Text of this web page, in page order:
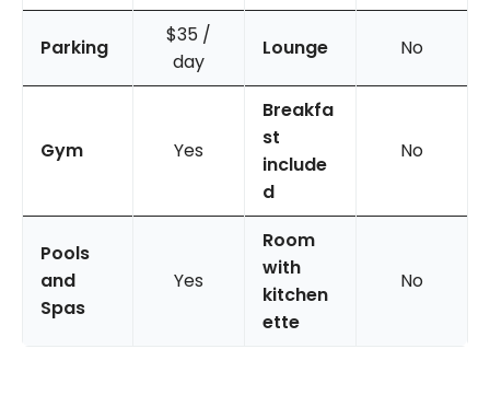
Parking
$35 /
day
Lounge No
Gym Yes
Breakfa
st
include
d
No
Pools
and
Spas
Yes
Room
with
kitchen
ette
No